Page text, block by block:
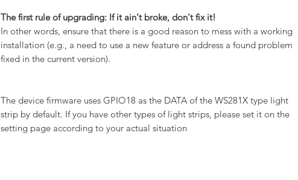
The first rule of upgrading: If it ain't broke, don't fix it!
In other words, ensure that there is a good reason to mess with a working
installation (e.g., a need to use a new feature or address a found problem
fixed in the current version).
The device firmware uses GPIO18 as the DATA of the WS281X type light
strip by default. If you have other types of light strips, please set it on the
setting page according to your actual situation